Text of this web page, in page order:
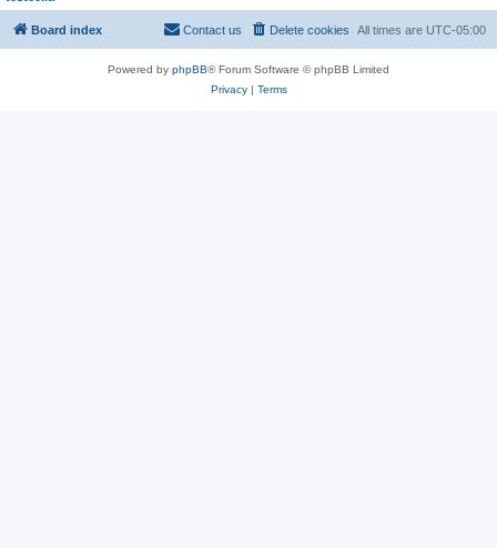
Board index All times are UTC-05:00
Delete cookies
Contact us
Powered by phpBB® Forum Software © phpBB Limited
Privacy| Terms